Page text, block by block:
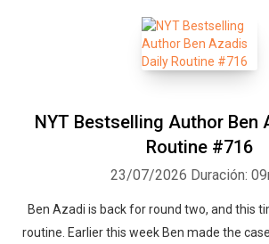
NYT Bestselling Author Ben
Routine #716
23/07/2026 Duración:
Ben Azadi is back for round two, and this
routine. Earlier this week Ben made the